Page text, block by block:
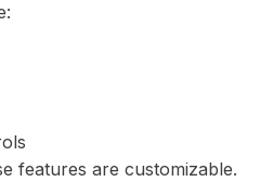
features are customizable.